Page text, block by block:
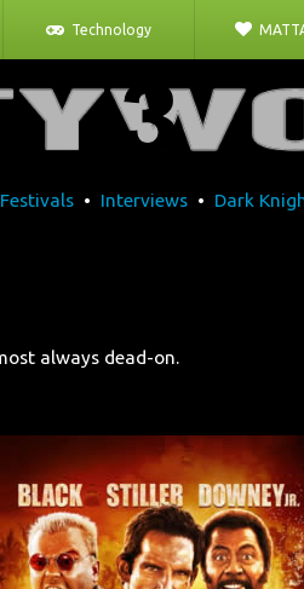
Technology
Festivals• Interviews• Dark
always dead-on.